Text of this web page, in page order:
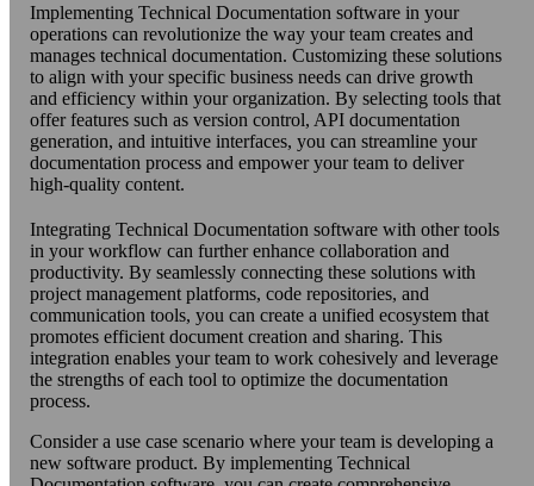
Implementing Technical Documentation software in your
operations can revolutionize the way your team creates and
manages technical documentation. Customizing these solutions
to align with your specific business needs can drive growth
and efficiency within your organization. By selecting tools that
offer features such as version control, API documentation
generation, and intuitive interfaces, you can streamline your
documentation process and empower your team to deliver
high-quality content.
Integrating Technical Documentation software with other tools
in your workflow can further enhance collaboration and
productivity. By seamlessly connecting these solutions with
project management platforms, code repositories, and
communication tools, you can create a unified ecosystem that
promotes efficient document creation and sharing. This
integration enables your team to work cohesively and leverage
the strengths of each tool to optimize the documentation
process.
Consider a use case scenario where your team is developing a
new software product. By implementing Technical